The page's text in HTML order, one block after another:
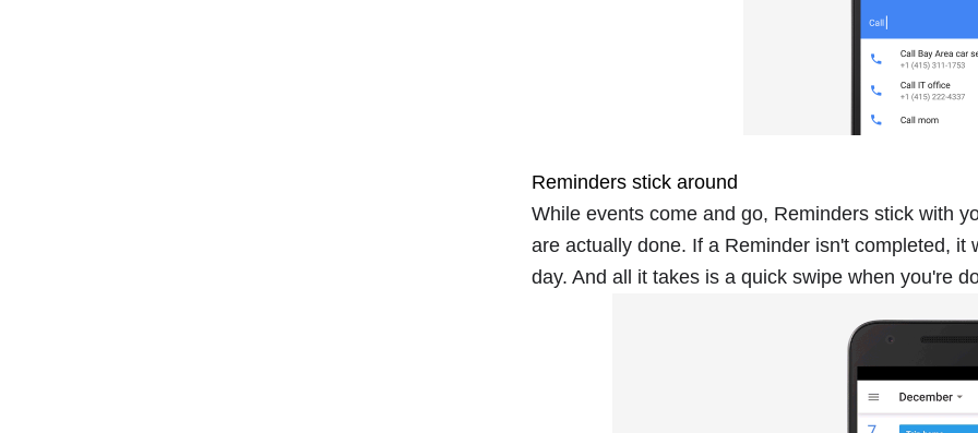
Reminders stick around
While events come and go, Reminders stick with
are actually done. If a Reminder isn't completed,
day. And all it takes is a quick swipe when you're